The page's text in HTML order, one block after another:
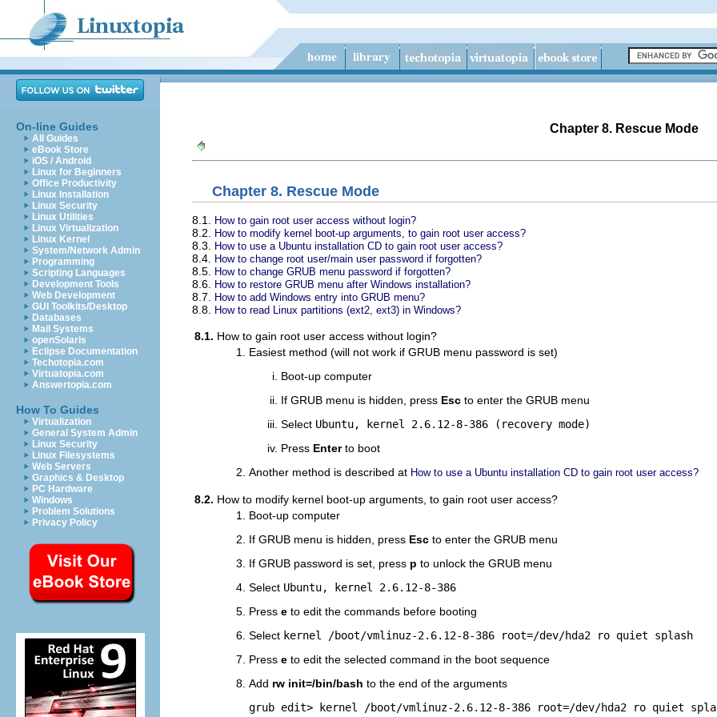
On-line Guides
All Guides
eBook Store
iOS / Android
Linux for Beginners
Office Productivity
Linux Installation
Linux Security
Linux Utilities
Linux Virtualization
Linux Kernel
System/Network Admin
Programming
Scripting Languages
Development Tools
Web Development
GUI Toolkits/Desktop
Databases
Mail Systems
openSolaris
Eclipse Documentation
Techotopia.com
Virtuatopia.com
Answertopia.com
How To Guides
Virtualization
General System Admin
Linux Security
Linux Filesystems
Web Servers
Graphics & Desktop
PC Hardware
Windows
Problem Solutions
Privacy Policy
Chapter 8. Rescue Mode
Chapter 8. Rescue Mode
8.1. How to gain root user access without login?
8.2. How to modify kernel boot-up arguments, to gain root user access?
8.3. How to use a Ubuntu installation CD to gain root user access?
8.4. How to change root user/main user password if forgotten?
8.5. How to change GRUB menu password if forgotten?
8.6. How to restore GRUB menu after Windows installation?
8.7. How to add Windows entry into GRUB menu?
8.8. How to read Linux partitions (ext2, ext3) in Windows?
8.1. How to gain root user access without login?
Easiest method (will not work if GRUB menu password is set)
Boot-up computer
If GRUB menu is hidden, press Esc to enter the GRUB menu
Select Ubuntu, kernel 2.6.12-8-386 (recovery mode)
Press Enterto boot
Another method is described at How to use a Ubuntu installation CD to gain root user access?
8.2. How to modify kernel boot-up arguments, to gain root user access?
Boot-up computer
If GRUB menu is hidden, press Esc to enter the GRUB menu
If GRUB password is set, press p to unlock the GRUB menu
Select Ubuntu, kernel 2.6.12-8-386
Press e to edit the commands before booting
Select kernel /boot/vmlinuz-2.6.12-8-386 root=/dev/hda2 ro quiet splash
Press e to edit the selected command in the boot sequence
Add rw init=/bin/bash to the end of the arguments
grub edit> kernel /boot/vmlinuz-2.6.12-8-386 root=/dev/hda2 ro quiet